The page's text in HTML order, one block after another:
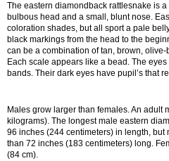
The eastern diamondback rattlesnake is
bulbous head and a small, blunt nose.
coloration shades, but all sport a pale
black markings from the head to the
can be a combination of tan, brown,
Each scale appears like a bead. The
bands. Their dark eyes have pupil’s that
Males grow larger than females. An adult
kilograms). The longest male eastern
96 inches (244 centimeters) in length,
than 72 inches (183 centimeters) long.
(84 cm).